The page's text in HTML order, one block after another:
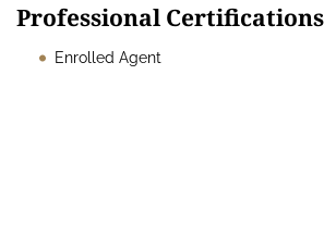
Professional Certifications
Enrolled Agent